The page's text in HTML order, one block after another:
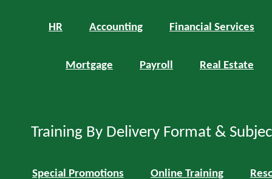
HR Accounting Financial Services
Mortgage Payroll Real Estate
Training By Delivery Format &
Special Promotions Online Training